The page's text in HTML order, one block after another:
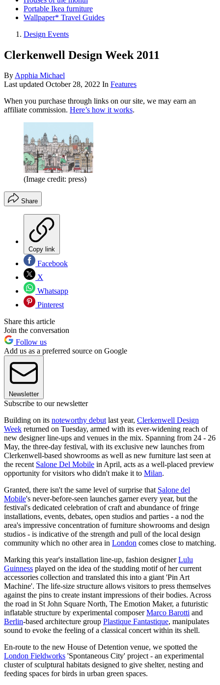
Portable Ikea furniture
Wallpaper* Travel Guides
Design Events
Clerkenwell Design Week 2011
ByApphia Michael
Last updated October 28, 2022 In Features
When you purchase through links on our site, we may earn an
affiliate commission. Here’s how it works.
(Image credit: press)
Share
Copy link
Facebook
X
Whatsapp
Pinterest
Share this article
Join the conversation
Follow us
Add us as a preferred source on Google
Newsletter
Subscribe to our newsletter
Building on its noteworthy debut last year, Clerkenwell Design
Week returned on Tuesday, armed with its ever-widening reach of
new designer line-ups and venues in the mix. Spanning from 24 - 26
May, the three-day festival, with its exclusive new launches from
Clerkenwell-based showrooms as well as new furniture last seen at
the recent Salone Del Mobile in April, acts as a well-placed preview
opportunity for visitors who didn't make it to Milan.
Granted, there isn't the same level of surprise that Salone del
Mobile's never-before-seen launches garner every year, but the
festival's dedicated celebration of craft and abundance of fringe
installations, events, debates, open studios and parties - a nod the
area's impressive concentration of furniture showrooms and design
studios - is indicative of the strength and pull of the local design
community which no other area in London comes close to matching.
Marking this year's installation line-up, fashion designerLulu
Guinness played on the idea of the studding motif of her current
accessories collection and translated this into a giant 'Pin Art
Machine'. The life-size structure allows visitors to press themselves
against the pins to create instant impressions of their bodies. Across
the road in St John Square North, The Emotion Maker, a futuristic
inflatable structure by experimental composerMarco Barotti and
Berlin-based architecture group Plastique Fantastique, manipulates
sound to evoke the feeling of a classical concert within its shell.
En-route to the new House of Detention venue, we spotted the
London Fieldworks 'Spontaneous City' project - an experimental
cluster of sculptural habitats designed to give shelter, nesting and
feeding spaces for birds in urban green spaces.